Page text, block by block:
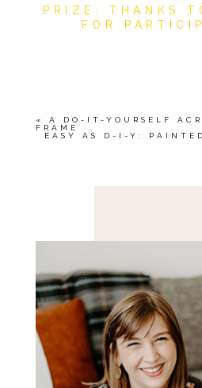
PRIZE.THANKS
FOR
«
A DO-IT-YOURSELF
FRAME
EASY AS D-I-Y: